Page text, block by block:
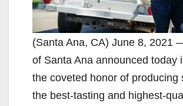
(Santa Ana, CA) June 8, 2021
of Santa Ana announced today
the coveted honor of producing
the best-tasting and highest-